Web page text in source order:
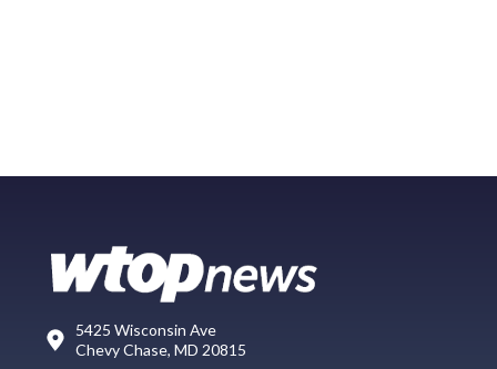
5425 Wisconsin Ave
Chevy Chase, MD 20815